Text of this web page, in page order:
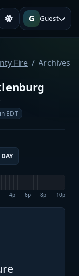
G Guest
Fire
Archives
EDT
4p 6p 8p 10p